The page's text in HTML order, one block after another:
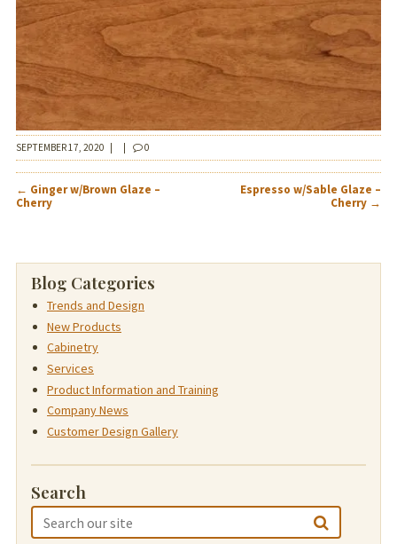
SEPTEMBER 17, 2020 0
POST
NAVIGATION
← Ginger w/Brown Glaze –
Cherry
Espresso w/Sable Glaze –
Cherry →
Blog Categories
Trends and Design
New Products
Cabinetry
Services
Product Information and Training
Company News
Customer Design Gallery
Search